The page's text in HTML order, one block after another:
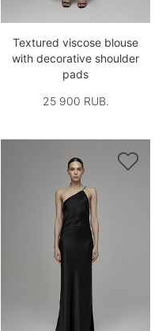
Textured viscose blouse
with decorative shoulder
pads
25 900 RUB.
